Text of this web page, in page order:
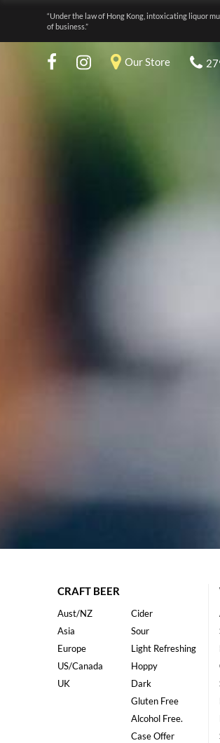
“Under the law of Hong Kong, intoxicating liquor
of business.”
Our Store
CRAFT BEER
Aust/NZ
Asia
Europe
US/Canada
UK
Cider
Sour
Light Refreshing
Hoppy
Dark
Gluten Free
Alcohol Free.
Case Offer